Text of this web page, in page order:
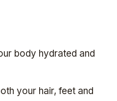
body hydrated and
your hair, feet and